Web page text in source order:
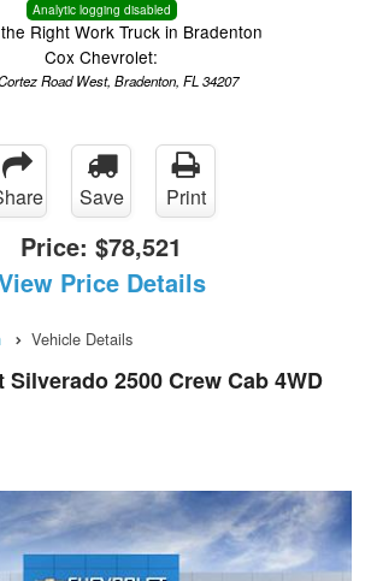
Analytic logging disabled
Right Work Truck in Bradenton
Cox Chevrolet:
Road West, Bradenton, FL 34207
Save Print
Price: $78,521
Price Details
Vehicle Details
Silverado 2500 Crew Cab 4WD